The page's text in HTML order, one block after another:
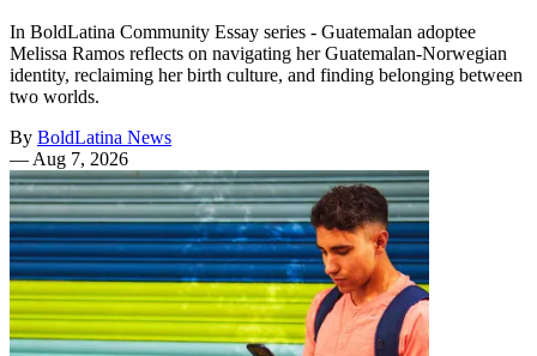
In BoldLatina Community Essay series - Guatemalan adoptee
Melissa Ramos reflects on navigating her Guatemalan-Norwegian
identity, reclaiming her birth culture, and finding belonging between
two worlds.
By BoldLatina News
— Aug 7, 2026